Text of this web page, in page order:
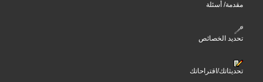
مقدمة/ أسئلة
تحديد الخصائص
تحديثاتك/اقتراحاتك